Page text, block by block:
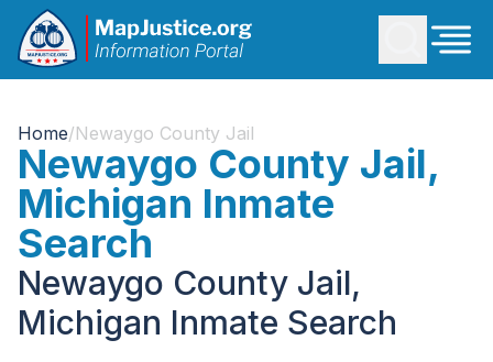
Home/Newaygo County Jail
Newaygo County Jail,
Michigan Inmate
Search
Newaygo County Jail,
Michigan Inmate Search